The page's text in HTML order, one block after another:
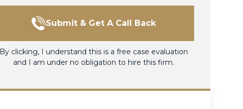
Submit & Get A Call Back
By clicking, I understand this is a free case evaluation
and I am under no obligation to hire this firm.